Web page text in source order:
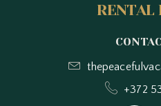
RENTAL
+372